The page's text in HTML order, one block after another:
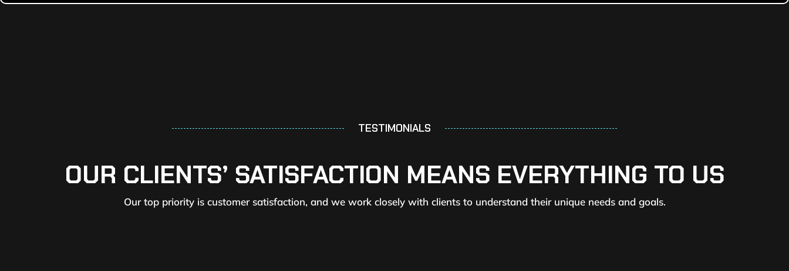
TESTIMONIALS
OUR CLIENTS’ SATISFACTION MEANS EVERYTHING TO US
Our top priority is customer satisfaction, and we work closely with clients to understand their unique needs and goals.